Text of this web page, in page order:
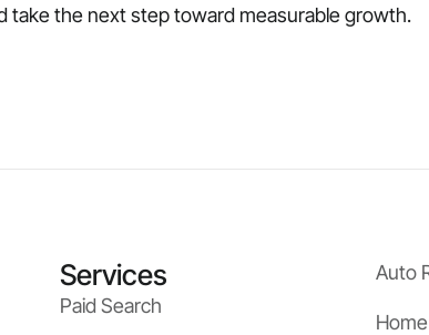
take the next step toward measurable growth.
Services
Paid Search
Auto